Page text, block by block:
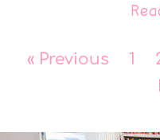
« Previous 1